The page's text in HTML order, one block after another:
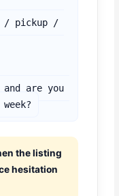
/ pickup /
are you
the listing
hesitation